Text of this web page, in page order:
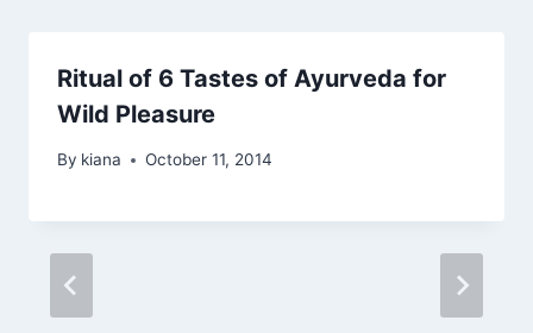
Ritual of 6 Tastes of Ayurveda for
Wild Pleasure
By kiana October 11, 2014